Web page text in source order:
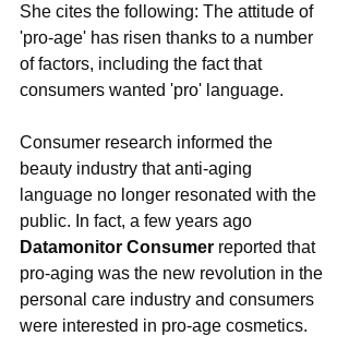
She cites the following: The attitude of
'pro-age' has risen thanks to a number
of factors, including the fact that
consumers wanted 'pro' language.
Consumer research informed the
beauty industry that anti-aging
language no longer resonated with the
public. In fact, a few years ago
Datamonitor Consumer reported that
pro-aging was the new revolution in the
personal care industry and consumers
were interested in pro-age cosmetics.